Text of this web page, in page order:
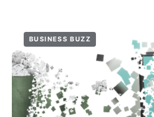
BUSINESS BUZZ